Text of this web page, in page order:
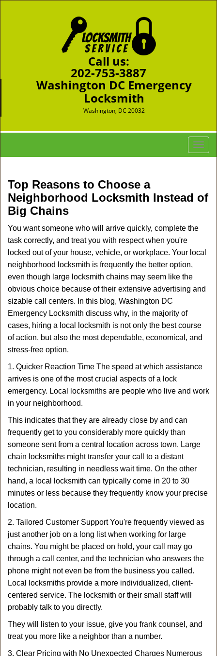
Call us:
202-753-3887
Washington DC Emergency
Locksmith
Washington, DC 20032
T
o
e
v
g
i
Top Reasons to Choose a
Neighborhood Locksmith Instead of
Big Chains
You want someone who will arrive quickly, complete the
task correctly, and treat you with respect when you're
locked out of your house, vehicle, or workplace. Your local
neighborhood locksmith is frequently the better option,
even though large locksmith chains may seem like the
obvious choice because of their extensive advertising and
sizable call centers. In this blog, Washington DC
Emergency Locksmith discuss why, in the majority of
cases, hiring a local locksmith is not only the best course
of action, but also the most dependable, economical, and
stress-free option.
1. Quicker Reaction Time The speed at which assistance
arrives is one of the most crucial aspects of a lock
emergency. Local locksmiths are people who live and work
in your neighborhood.
This indicates that they are already close by and can
frequently get to you considerably more quickly than
someone sent from a central location across town. Large
chain locksmiths might transfer your call to a distant
technician, resulting in needless wait time. On the other
hand, a local locksmith can typically come in 20 to 30
minutes or less because they frequently know your precise
location.
2. Tailored Customer Support You're frequently viewed as
just another job on a long list when working for large
chains. You might be placed on hold, your call may go
through a call center, and the technician who answers the
phone might not even be from the business you called.
Local locksmiths provide a more individualized, client-
centered service. The locksmith or their small staff will
probably talk to you directly.
They will listen to your issue, give you frank counsel, and
treat you more like a neighbor than a number.
3. Clear Pricing with No Unexpected Charges Numerous